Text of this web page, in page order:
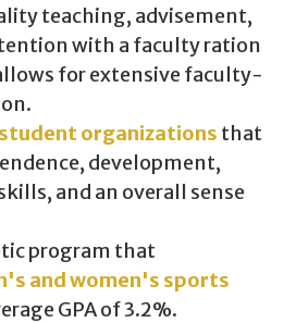
teaching, advisement,
with a faculty ration
for extensive faculty-
organizations that
development,
and an overall sense
program that
and women's sports
GPA of 3.2%.